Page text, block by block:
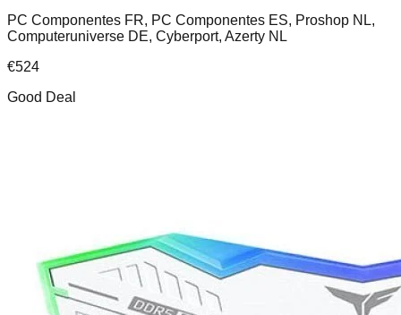
PC Componentes FR, PC Componentes ES, Proshop NL,
Computeruniverse DE, Cyberport, Azerty NL
€524
Good Deal